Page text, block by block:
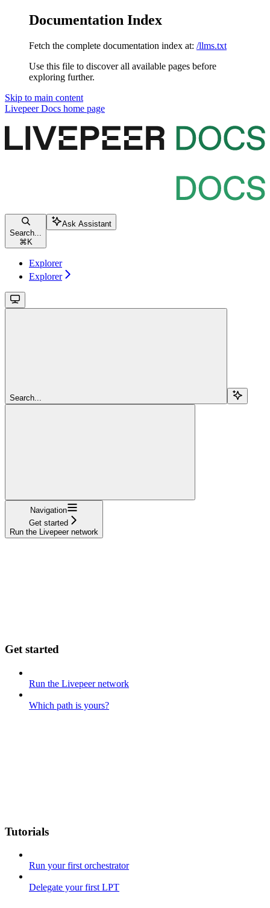
Documentation Index
Fetch the complete documentation index at: /llms.txt
Use this file to discover all available pages before
exploring further.
Skip to main content
Livepeer Docs home page
Search...
⌘ K
Ask Assistant
Explorer
Explorer
Search...
Navigation
Get started
Run the Livepeer network
Get started
Run the Livepeer network
Which path is yours?
Tutorials
Run your first orchestrator
Delegate your first LPT